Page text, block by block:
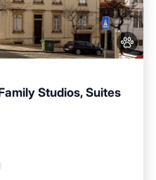
Studios, Suites